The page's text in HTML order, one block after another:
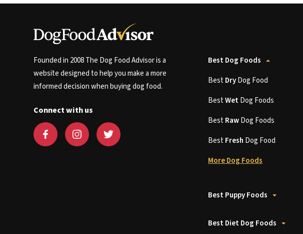
Founded in 2008 The Dog Food Advisor is a
website designed to help you make a more
informed decision when buying dog food.
Connect with us
Best Dog Foods
BestDryDog Food
BestWetDog Foods
BestRawDog Foods
BestFresh Dog Food
More Dog Foods
Best Puppy Foods
Best Diet Dog Foods